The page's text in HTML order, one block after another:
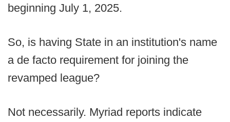
beginning July 1, 2025.
So, is having State in an institution's name
a de facto requirement for joining the
revamped league?
Not necessarily. Myriad reports indicate